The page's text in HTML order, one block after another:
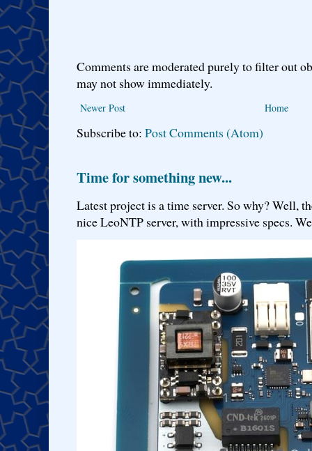
Comments are moderated purely to filter out
may not show immediately.
Newer Post Home
Subscribe to: Post Comments (Atom)
Time for something new...
Latest project is a time server. So why? Well,
nice LeoNTP server, with impressive specs.